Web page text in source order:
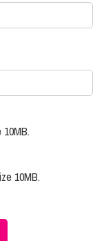
10MB.